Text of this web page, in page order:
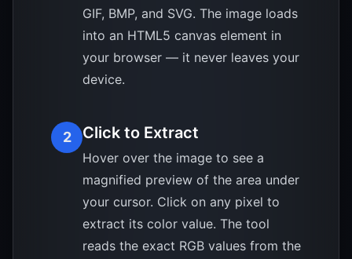
GIF, BMP, and SVG. The image loads
into an HTML5 canvas element in
your browser — it never leaves your
device.
2 Click to Extract
Hover over the image to see a
magnified preview of the area under
your cursor. Click on any pixel to
extract its color value. The tool
reads the exact RGB values from the